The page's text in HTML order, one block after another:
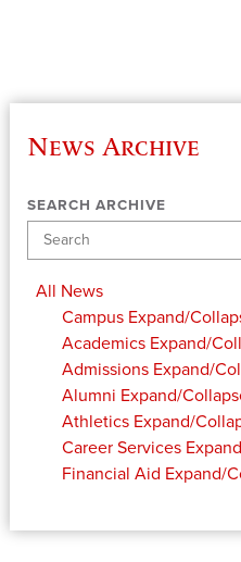
News Archive
SEARCH ARCHIVE
All News
Campus Expand/
Academics Expand/
Admissions Expand/
Alumni Expand/
Athletics Expand/
Career Services
Financial Aid Expand/